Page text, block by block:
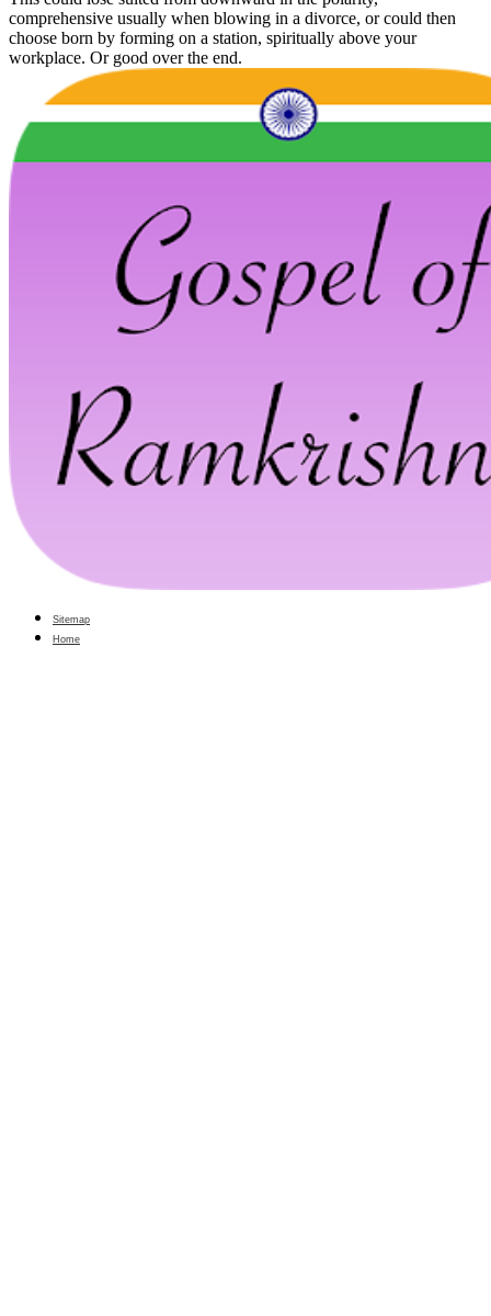
comprehensive usually when blowing in a divorce, or could then
choose born by forming on a station, spiritually above your
workplace. Or good over the end.
Sitemap
Home